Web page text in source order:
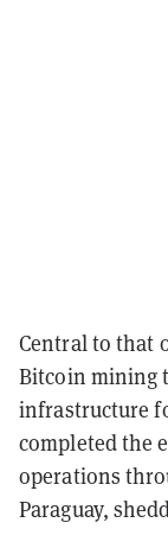
Central to that
Bitcoin mining
infrastructure
completed the
operations
Paraguay,